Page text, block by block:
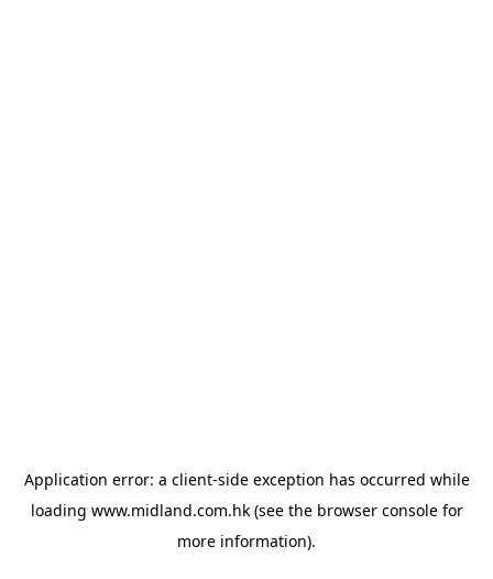
Application error: a client-side exception has occurred while
loading www.midland.com.hk(see the browser consolefor
more information).